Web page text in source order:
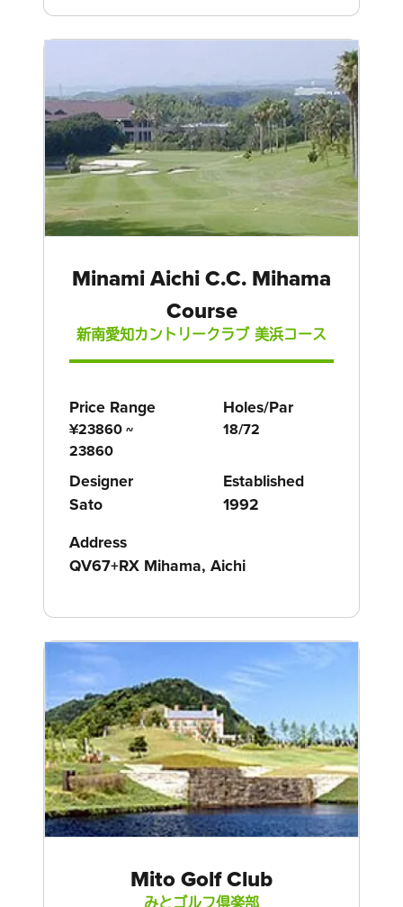
Minami Aichi C.C. Mihama
Course
新南愛知カントリークラブ 美浜コース
Price Range
¥23860 ~
23860
Holes/Par
18/72
Designer
Sato
Established
1992
Address
QV67+RX Mihama, Aichi
Mito Golf Club
みとゴルフ倶楽部